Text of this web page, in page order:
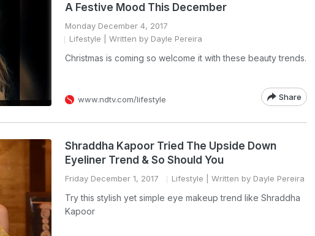
A Festive Mood This December
Monday December 4, 2017
Lifestyle | Written by Dayle Pereira
Christmas is coming so welcome it with these beauty trends.
www.ndtv.com/lifestyle Share
Shraddha Kapoor Tried The Upside Down
Eyeliner Trend & So Should You
Friday December 1, 2017 Lifestyle | Written by Dayle Pereira
Try this stylish yet simple eye makeup trend like Shraddha
Kapoor